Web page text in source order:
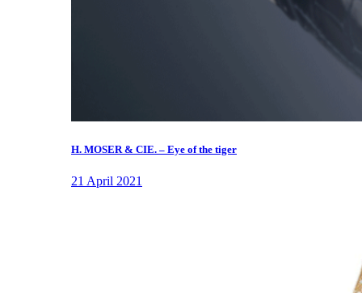
H. MOSER & CIE. – Eye of the tiger
21 April 2021